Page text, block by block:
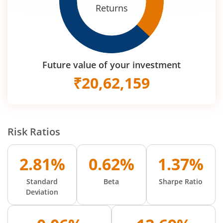
Returns
Future value of your investment
₹20,62,159
Risk Ratios
2.81%
Standard
Deviation
0.62%
Beta
1.37%
Sharpe Ratio